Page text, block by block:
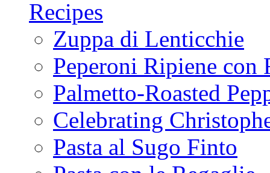
Recipes
Zuppa di Lenticchie
Peperoni Ripiene con
Palmetto-Roasted
Celebrating
Pasta al Sugo Finto